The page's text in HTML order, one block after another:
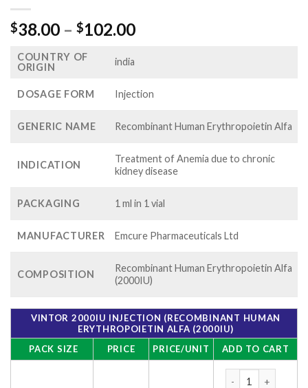
$38.00 – $102.00Price
$102.00
COUNTRY OF
ORIGIN
india
DOSAGE FORM Injection
GENERIC NAME Recombinant Human Erythropoietin Alfa
INDICATION
Treatment of Anemia due to chronic
kidney disease
PACKAGING 1 ml in 1 vial
MANUFACTURER Emcure Pharmaceuticals Ltd
COMPOSITION
Recombinant Human Erythropoietin Alfa
(2000IU)
VINTOR 2000IU INJECTION (RECOMBINANT HUMAN
ERYTHROPOIETIN ALFA (2000IU)
PACK SIZE
PRICE PRICE/UNIT ADD TO CART